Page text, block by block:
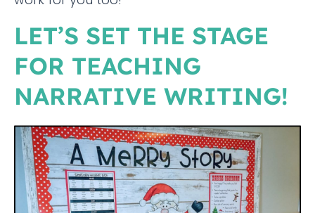
LET’S SET THE STAGE
FOR TEACHING
NARRATIVE WRITING!